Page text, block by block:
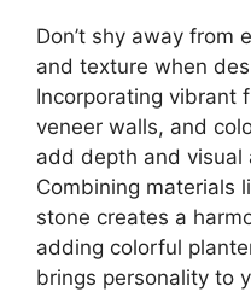
Don’t shy away from
and texture when
Incorporating vibrant
veneer walls, and
add depth and visual
Combining materials
stone creates a
adding colorful
brings personality to